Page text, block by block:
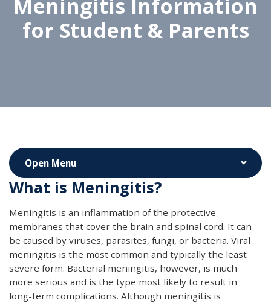
Meningitis Information
for Student & Parents
What is Meningitis?
Meningitis is an inflammation of the protective
membranes that cover the brain and spinal cord. It can
be caused by viruses, parasites, fungi, or bacteria. Viral
meningitis is the most common and typically the least
severe form. Bacterial meningitis, however, is much
more serious and is the type most likely to result in
long-term complications. Although meningitis is